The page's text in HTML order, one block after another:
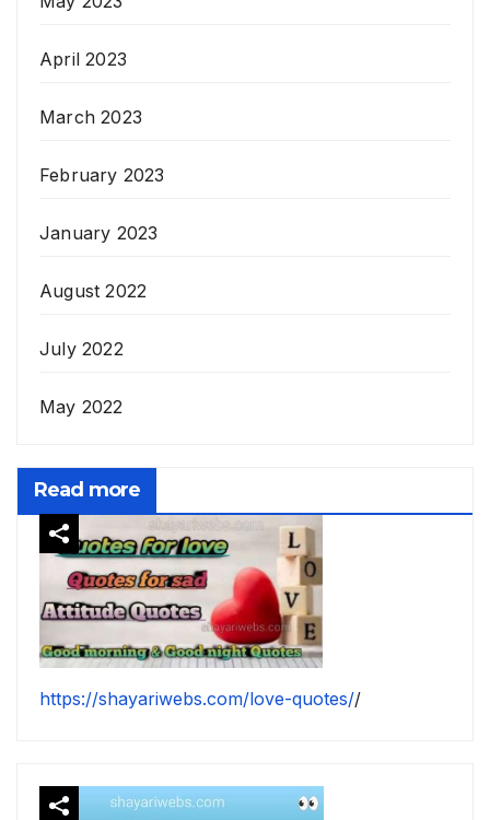
April 2023
March 2023
February 2023
January 2023
August 2022
July 2022
May 2022
Read more
https://shayariwebs.com/love-quotes//